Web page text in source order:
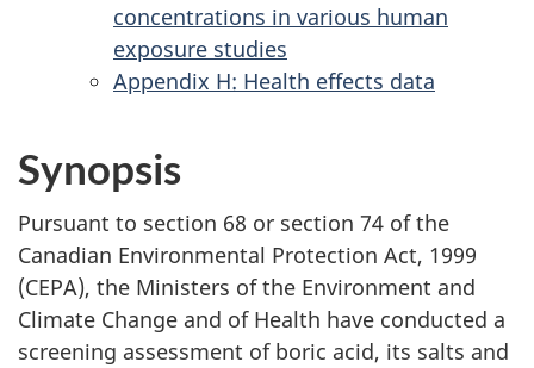
concentrations in various human
exposure studies
Appendix H: Health effects data
Synopsis
Pursuant to section 68 or section 74 of the
Canadian Environmental Protection Act, 1999
(CEPA), the Ministers of the Environment and
Climate Change and of Health have conducted a
screening assessment of boric acid, its salts and